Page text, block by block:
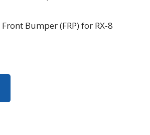
Bumper (FRP) for RX-8